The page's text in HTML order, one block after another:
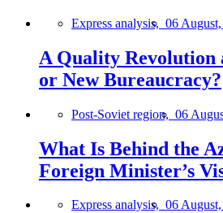
Express analysis, 06 August,
A Quality
or New Bureaucracy?
Post-Soviet region, 06
What Is Behind the
Foreign Minister’s
Express analysis, 06